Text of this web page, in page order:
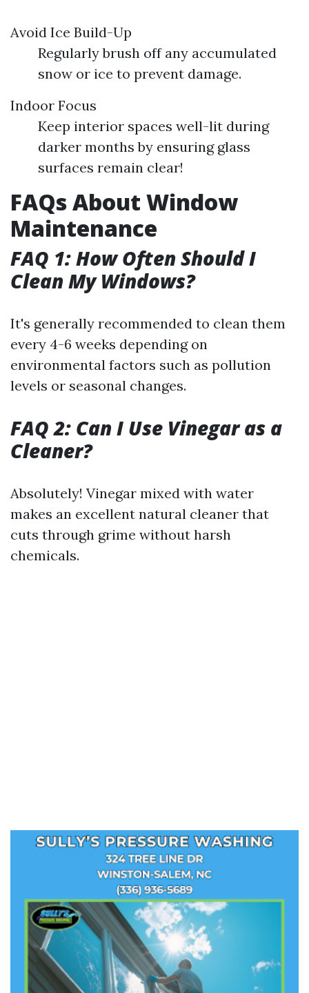
Avoid Ice Build-Up
Regularly brush off any accumulated
snow or ice to prevent damage.
Indoor Focus
Keep interior spaces well-lit during
darker months by ensuring glass
surfaces remain clear!
FAQs About Window
Maintenance
FAQ 1: How Often Should I
Clean My Windows?
It's generally recommended to clean them
every 4-6 weeks depending on
environmental factors such as pollution
levels or seasonal changes.
FAQ 2: Can I Use Vinegar as a
Cleaner?
Absolutely! Vinegar mixed with water
makes an excellent natural cleaner that
cuts through grime without harsh
chemicals.